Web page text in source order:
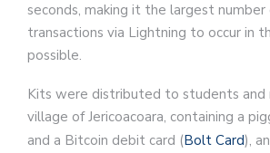
seconds, making it the largest
transactions via Lightning to occur in
possible.
Kits were distributed to students and
village of Jericoacoara, containing a
and a Bitcoin debit card (Bolt Card),